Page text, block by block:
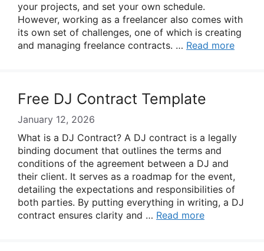
your projects, and set your own schedule.
However, working as a freelancer also comes with
its own set of challenges, one of which is creating
and managing freelance contracts. … Read more
Free DJ Contract Template
January 12, 2026
What is a DJ Contract? A DJ contract is a legally
binding document that outlines the terms and
conditions of the agreement between a DJ and
their client. It serves as a roadmap for the event,
detailing the expectations and responsibilities of
both parties. By putting everything in writing, a DJ
contract ensures clarity and … Read more